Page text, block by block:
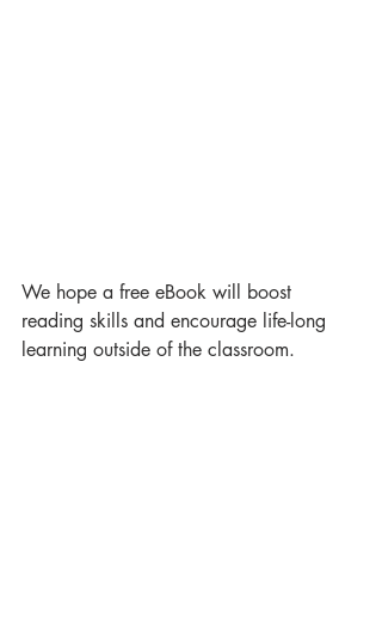
We hope a free eBook will boost
reading skills and encourage life-long
learning outside of the classroom.